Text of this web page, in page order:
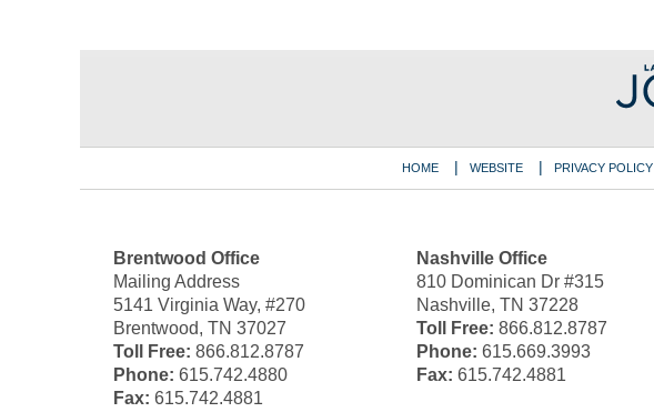
Brentwood Office
Mailing Address
5141 Virginia Way, #270
Brentwood, TN 37027
Toll Free: 866.812.8787
Phone: 615.742.4880
Fax: 615.742.4881
Nashville Office
810 Dominican Dr #315
Nashville, TN 37228
Toll Free: 866.812.8787
Phone: 615.669.3993
Fax: 615.742.4881
HOME WEBSITE PRIVACY POLICY